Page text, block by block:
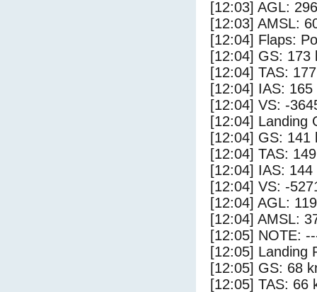
[12:03] AGL:
[12:03] AMSL:
[12:04] Flaps:
[12:04] GS: 173
[12:04] TAS:
[12:04] IAS: 165
[12:04] VS: -
[12:04] Landing
[12:04] GS: 141
[12:04] TAS:
[12:04] IAS: 144
[12:04] VS: -
[12:04] AGL:
[12:04] AMSL:
[12:05] NOTE:
[12:05] Landing
[12:05] GS: 68
[12:05] TAS: 66